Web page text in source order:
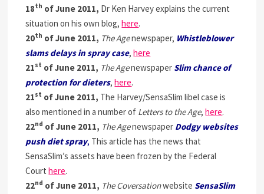
18th of June 2011, Dr Ken Harvey explains the current
situation on his own blog,here.
20th of June 2011, The Agenewspaper, Whistleblower
slams delays in spray case,here
21st of June 2011, The Agenewspaper Slim chance of
protection for dieters,here.
21st of June 2011, The Harvey/SensaSlim libel case is
also mentioned in a number of Letters to the Age,here.
22nd of June 2011, The Agenewspaper Dodgy websites
push diet spray, This article has the news that
SensaSlim’s assets have been frozen by the Federal
Courthere.
22nd of June 2011, The Coversationwebsite SensaSlim